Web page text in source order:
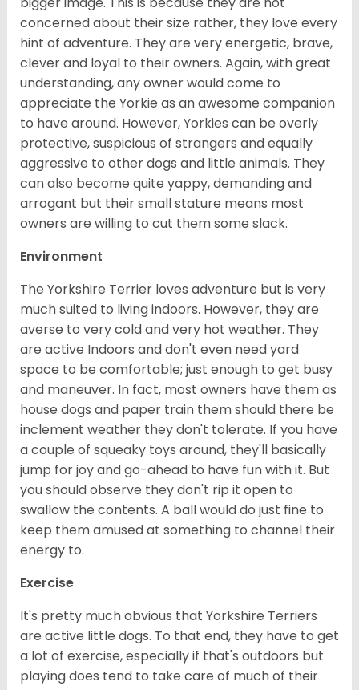
concerned about their size rather, they love every
hint of adventure. They are very energetic, brave,
clever and loyal to their owners. Again, with great
understanding, any owner would come to
appreciate the Yorkie as an awesome companion
to have around. However, Yorkies can be overly
protective, suspicious of strangers and equally
aggressive to other dogs and little animals. They
can also become quite yappy, demanding and
arrogant but their small stature means most
owners are willing to cut them some slack.
Environment
The Yorkshire Terrier loves adventure but is very
much suited to living indoors. However, they are
averse to very cold and very hot weather. They
are active Indoors and don't even need yard
space to be comfortable; just enough to get busy
and maneuver. In fact, most owners have them as
house dogs and paper train them should there be
inclement weather they don't tolerate. If you have
a couple of squeaky toys around, they'll basically
jump for joy and go-ahead to have fun with it. But
you should observe they don't rip it open to
swallow the contents. A ball would do just fine to
keep them amused at something to channel their
energy to.
Exercise
It's pretty much obvious that Yorkshire Terriers
are active little dogs. To that end, they have to get
a lot of exercise, especially if that's outdoors but
playing does tend to take care of much of their